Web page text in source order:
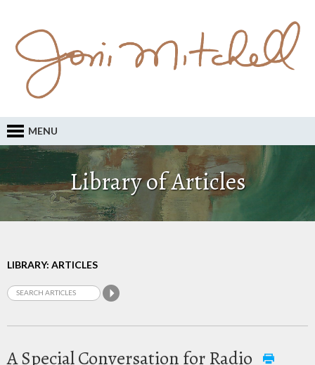
MENU
Library of Articles
LIBRARY: ARTICLES
A Special Conversation for Radio